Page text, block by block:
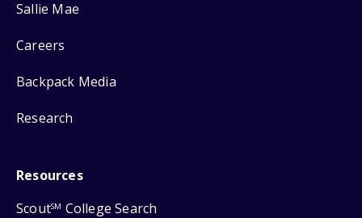
Sallie Mae
Careers
Backpack Media
Research
Resources
ScoutSM College Search